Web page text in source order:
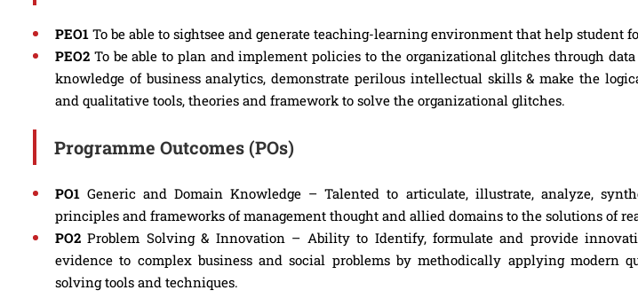
PEO1 To be able to sightsee and generate teaching-learning environment that help student
PEO2 To be able to plan and implement policies to the organizational glitches through
knowledge of business analytics, demonstrate perilous intellectual skills & make the
and qualitative tools, theories and framework to solve the organizational glitches.
Programme Outcomes (POs)
PO1 Generic and Domain Knowledge – Talented to articulate, illustrate, analyze,
principles and frameworks of management thought and allied domains to the solutions of
PO2 Problem Solving & Innovation – Ability to Identify, formulate and provide
evidence to complex business and social problems by methodically applying modern
solving tools and techniques.